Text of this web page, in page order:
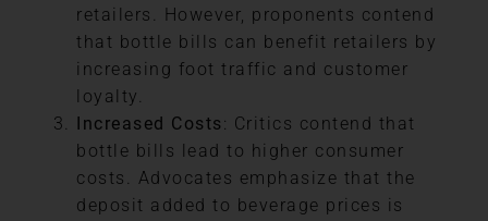
retailers. However, proponents contend
that bottle bills can benefit retailers by
increasing foot traffic and customer
loyalty.
Increased Costs : Critics contend that
bottle bills lead to higher consumer
costs. Advocates emphasize that the
deposit added to beverage prices is